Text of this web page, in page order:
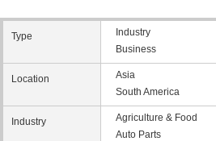
Type Industry
Business
Location Asia
South America
Industry Agriculture & Food
Auto Parts